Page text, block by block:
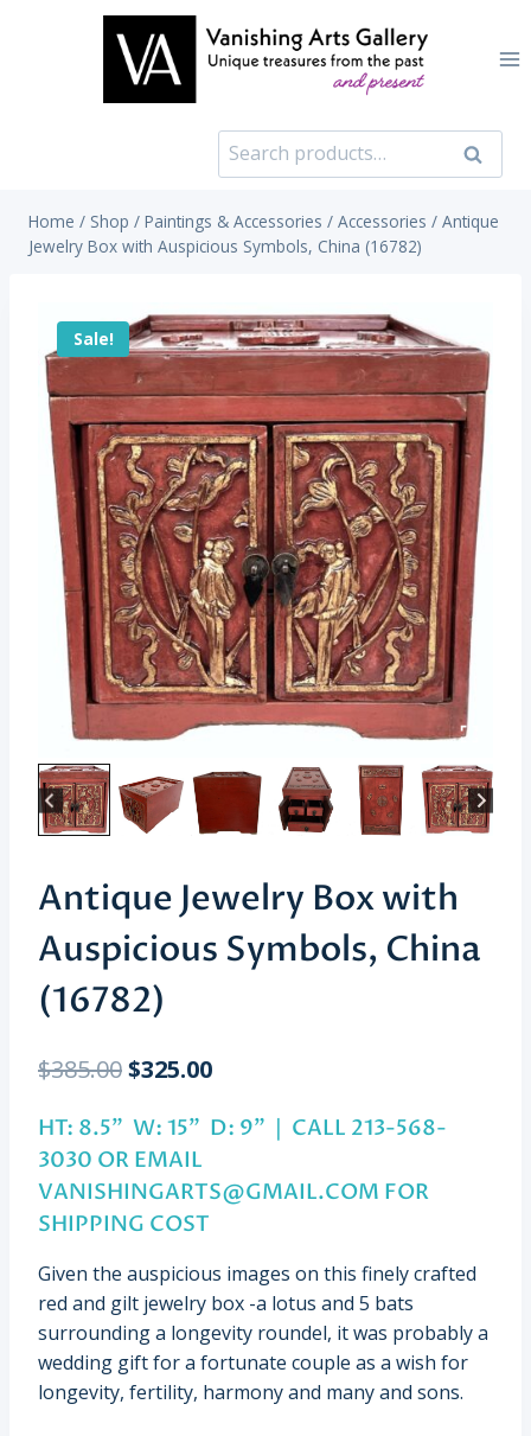
Search
for:
Search
Home / Shop / Paintings & Accessories / Accessories / Antique
Jewelry Box with Auspicious Symbols, China (16782)
Sale!
Antique Jewelry Box with
Auspicious Symbols, China
(16782)
$385.00Original
was:
$385.00.
$325.00Current
is:
$325.00.
HT: 8.5” W: 15” D: 9” | CALL 213-568-
3030 OR EMAIL
VANISHINGARTS@GMAIL.COM FOR
SHIPPING COST
Given the auspicious images on this finely crafted
red and gilt jewelry box -a lotus and 5 bats
surrounding a longevity roundel, it was probably a
wedding gift for a fortunate couple as a wish for
longevity, fertility, harmony and many and sons.